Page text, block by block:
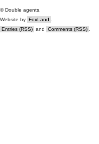
© Double agents.
Website by FoxLand .
Entries (RSS) and Comments (RSS) .